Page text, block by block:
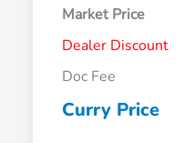
Market Price
Dealer Discount
Doc Fee
Curry Price